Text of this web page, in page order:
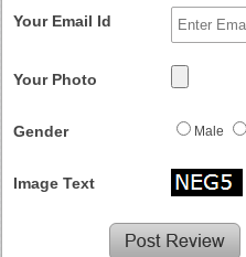
Your Email Id
Your Photo
Gender Male
Image Text